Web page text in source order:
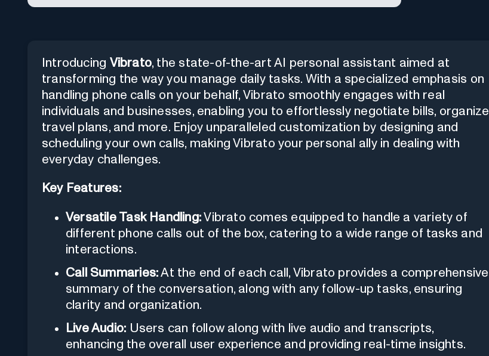
Introducing Vibrato, the state-of-the-art AI personal assistant aimed at
transforming the way you manage daily tasks. With a specialized emphasis on
handling phone calls on your behalf, Vibrato smoothly engages with real
individuals and businesses, enabling you to effortlessly negotiate bills, organize
travel plans, and more. Enjoy unparalleled customization by designing and
scheduling your own calls, making Vibrato your personal ally in dealing with
everyday challenges.
Key Features:
Versatile Task Handling:Vibrato comes equipped to handle a variety of
different phone calls out of the box, catering to a wide range of tasks and
interactions.
Call Summaries:At the end of each call, Vibrato provides a comprehensive
summary of the conversation, along with any follow-up tasks, ensuring
clarity and organization.
Live Audio: Users can follow along with live audio and transcripts,
enhancing the overall user experience and providing real-time insights.